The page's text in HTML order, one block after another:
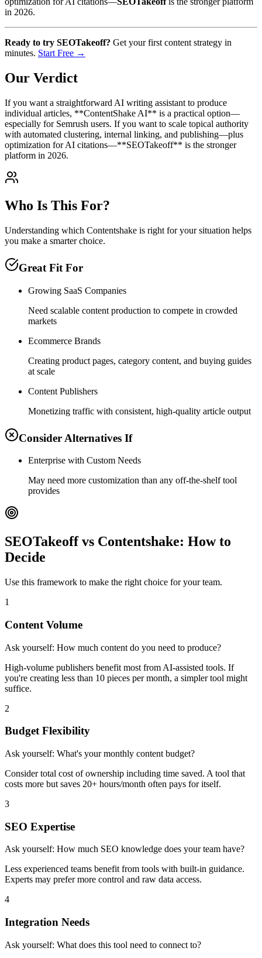
in 2026.
Ready to try SEOTakeoff? Get your first content strategy in
minutes. Start Free →
Our Verdict
If you want a straightforward AI writing assistant to produce
individual articles, **ContentShake AI** is a practical option—
especially for Semrush users. If you want to scale topical authority
with automated clustering, internal linking, and publishing—plus
optimization for AI citations—**SEOTakeoff** is the stronger
platform in 2026.
Who Is This For?
Understanding which Contentshake is right for your situation helps
you make a smarter choice.
Great Fit For
Growing SaaS Companies
Need scalable content production to compete in crowded
markets
Ecommerce Brands
Creating product pages, category content, and buying guides
at scale
Content Publishers
Monetizing traffic with consistent, high-quality article output
Consider Alternatives If
Enterprise with Custom Needs
May need more customization than any off-the-shelf tool
provides
SEOTakeoff vs Contentshake: How to
Decide
Use this framework to make the right choice for your team.
1
Content Volume
Ask yourself: How much content do you need to produce?
High-volume publishers benefit most from AI-assisted tools. If
you're creating less than 10 pieces per month, a simpler tool might
suffice.
2
Budget Flexibility
Ask yourself: What's your monthly content budget?
Consider total cost of ownership including time saved. A tool that
costs more but saves 20+ hours/month often pays for itself.
3
SEO Expertise
Ask yourself: How much SEO knowledge does your team have?
Less experienced teams benefit from tools with built-in guidance.
Experts may prefer more control and raw data access.
4
Integration Needs
Ask yourself: What does this tool need to connect to?